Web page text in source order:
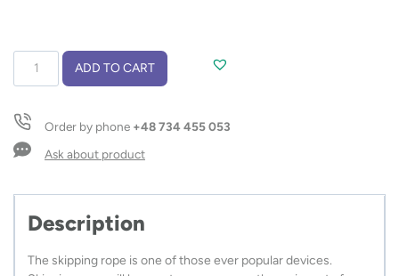
quantity
ADD TO CART
Order by phone +48 734 455 053
Ask about product
Description
The skipping rope is one of those ever popular devices.